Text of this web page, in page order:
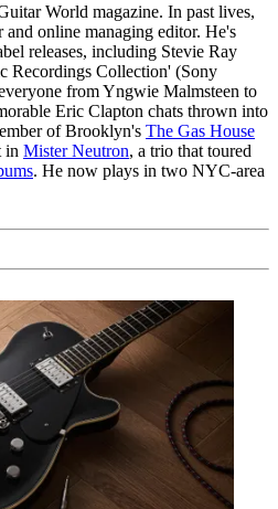
World magazine. In past lives,
and online managing editor. He's
releases, including Stevie Ray
Recordings Collection' (Sony
from Yngwie Malmsteen to
Eric Clapton chats thrown into
of Brooklyn's The Gas House
in Mister Neutron, a trio that toured
. He now plays in two NYC-area